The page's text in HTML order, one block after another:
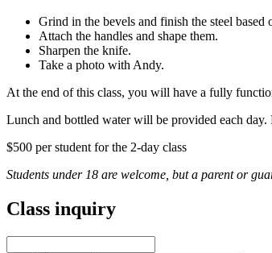
Grind in the bevels and finish the steel
Attach the handles and shape them.
Sharpen the knife.
Take a photo with Andy.
At the end of this class, you will have a fully
Lunch and bottled water will be provided each day.
$500 per student for the 2-day class
Students under 18 are welcome, but a parent or
Class inquiry